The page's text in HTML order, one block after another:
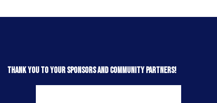
Thank you to your sponsors and community partners!